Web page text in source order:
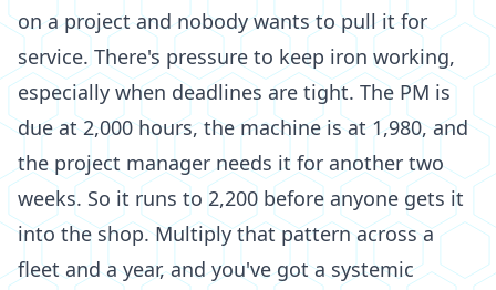
on a project and nobody wants to pull it for
service. There's pressure to keep iron working,
especially when deadlines are tight. The PM is
due at 2,000 hours, the machine is at 1,980, and
the project manager needs it for another two
weeks. So it runs to 2,200 before anyone gets it
into the shop. Multiply that pattern across a
fleet and a year, and you've got a systemic